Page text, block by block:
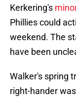
Kerkering's
Phillies could
weekend. The
have been
Walker's spring
right-hander